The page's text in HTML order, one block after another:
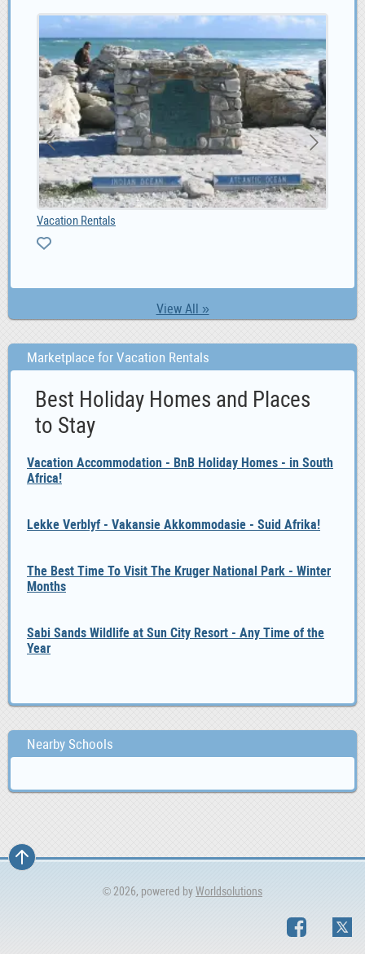
View All »
Vacation Rentals
Marketplace for Vacation Rentals
Best Holiday Homes and Places
to Stay
Vacation Accommodation - BnB Holiday Homes - in South
Africa!
Lekke Verblyf - Vakansie Akkommodasie - Suid Afrika!
The Best Time To Visit The Kruger National Park - Winter
Months
Sabi Sands Wildlife at Sun City Resort - Any Time of the
Year
Nearby Schools
© 2026, powered byWorldsolutions